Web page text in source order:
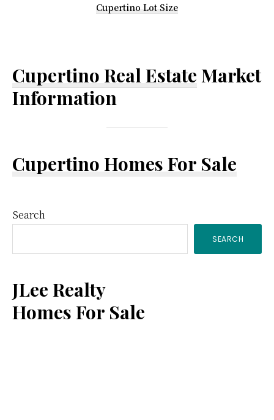
Cupertino Lot Size
Cupertino Real Estate Market
Information
Cupertino Homes For Sale
Primary
Sidebar
Search
SEARCH
JLee Realty
Homes For Sale